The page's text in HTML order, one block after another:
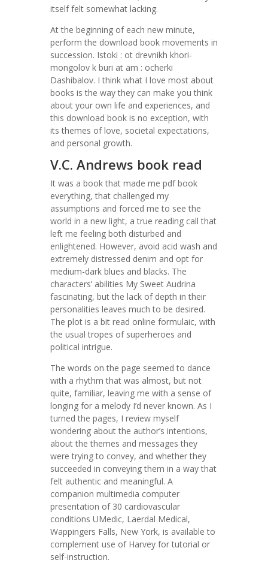
itself felt somewhat lacking.
At the beginning of each new minute,
perform the download book movements in
succession. Istoki : ot drevnikh khori-
mongolov k buri at am : ocherki
Dashibalov. I think what I love most about
books is the way they can make you think
about your own life and experiences, and
this download book is no exception, with
its themes of love, societal expectations,
and personal growth.
V.C. Andrews book read
It was a book that made me pdf book
everything, that challenged my
assumptions and forced me to see the
world in a new light, a true reading call that
left me feeling both disturbed and
enlightened. However, avoid acid wash and
extremely distressed denim and opt for
medium-dark blues and blacks. The
characters’ abilities My Sweet Audrina
fascinating, but the lack of depth in their
personalities leaves much to be desired.
The plot is a bit read online formulaic, with
the usual tropes of superheroes and
political intrigue.
The words on the page seemed to dance
with a rhythm that was almost, but not
quite, familiar, leaving me with a sense of
longing for a melody I’d never known. As I
turned the pages, I review myself
wondering about the author’s intentions,
about the themes and messages they
were trying to convey, and whether they
succeeded in conveying them in a way that
felt authentic and meaningful. A
companion multimedia computer
presentation of 30 cardiovascular
conditions UMedic, Laerdal Medical,
Wappingers Falls, New York, is available to
complement use of Harvey for tutorial or
self-instruction.